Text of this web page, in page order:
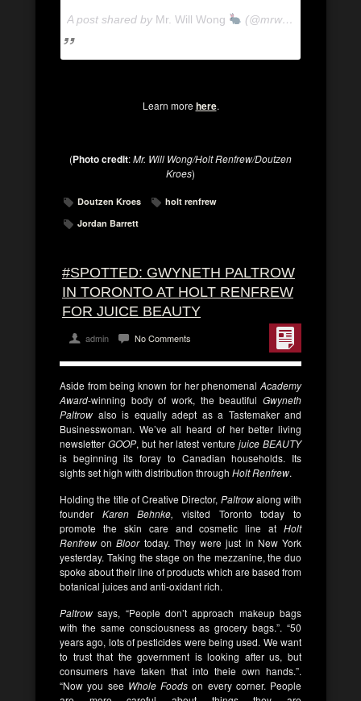
A post shared by Mr. Will Wong (@mrwillwong) on
Learn morehere.
(Photo credit:Mr. Will Wong/Holt Renfrew/Doutzen
Kroes)
Doutzen Kroes
holt renfrew
Jordan Barrett
#SPOTTED: GWYNETH PALTROW
IN TORONTO AT HOLT RENFREW
FOR JUICE BEAUTY
admin No Comments
Aside from being known for her phenomenal Academy
Award-winning body of work, the beautiful Gwyneth
Paltrow also is equally adept as a Tastemaker and
Businesswoman. We’ve all heard of her better living
newsletter GOOP, but her latest venture juice BEAUTY
is beginning its foray to Canadian households. Its
sights set high with distribution through Holt Renfrew.
Holding the title of Creative Director, Paltrowalong with
founder Karen Behnke, visited Toronto today to
promote the skin care and cosmetic line at Holt
Renfrew onBloortoday. They were just in New York
yesterday. Taking the stage on the mezzanine, the duo
spoke about their line of products which are based from
botanical juices and anti-oxidant rich.
Paltrow says, “People don’t approach makeup bags
with the same consciousness as grocery bags.”. “50
years ago, lots of pesticides were being used. We want
to trust that the government is looking after us, but
consumers have taken that into theie own hands.”.
“Now you see Whole Foods on every corner. People